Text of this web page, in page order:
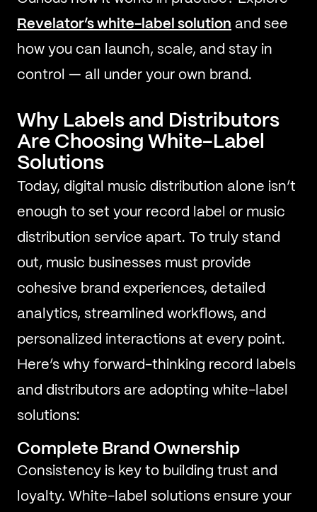
Revelator’s white-label solution and see
how you can launch, scale, and stay in
control — all under your own brand.
Why Labels and Distributors
Are Choosing White-Label
Solutions
Today, digital music distribution alone isn’t
enough to set your record label or music
distribution service apart. To truly stand
out, music businesses must provide
cohesive brand experiences, detailed
analytics, streamlined workflows, and
personalized interactions at every point.
Here’s why forward-thinking record labels
and distributors are adopting white-label
solutions:
Complete Brand Ownership
Consistency is key to building trust and
loyalty. White-label solutions ensure your